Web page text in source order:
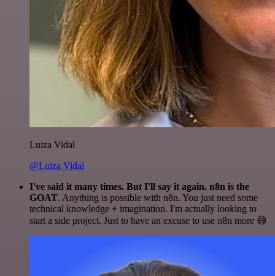
Luiza Vidal
@Luiza Vidal
I've said it many times. But I'll say it again. n8n is the
GOAT. Anything is possible with n8n. You just need some
technical knowledge + imagination. I'm actually looking to
start a side project. Just to have an excuse to use n8n more 😅